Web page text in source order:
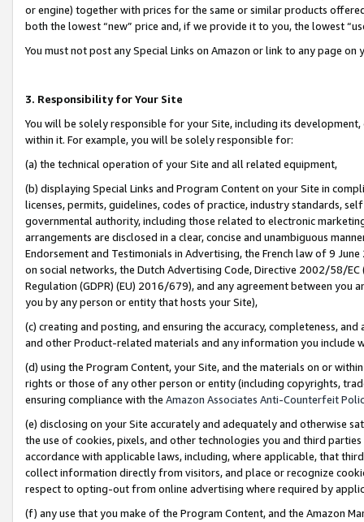
or engine) together with prices for the same or similar products
both the lowest “new” price and, if we provide it to you, the lowest
You must not post any Special Links on Amazon or link to any page
3. Responsibility for Your Site
You will be solely responsible for your Site, including its
within it. For example, you will be solely responsible for:
(a) the technical operation of your Site and all related equipment,
(b) displaying Special Links and Program Content on your Site in
licenses, permits, guidelines, codes of practice, industry standards,
governmental authority, including those related to electronic
arrangements are disclosed in a clear, concise and unambiguous
Endorsement and Testimonials in Advertising, the French law of 9
on social networks, the Dutch Advertising Code, Directive 2002/58/
Regulation (GDPR) (EU) 2016/679), and any agreement between
you by any person or entity that hosts your Site),
(c) creating and posting, and ensuring the accuracy, completeness,
and other Product-related materials and any information you include
(d) using the Program Content, your Site, and the materials on or
rights or those of any other person or entity (including copyrights,
ensuring compliance with the Amazon Associates Anti-Counterfeit
(e) disclosing on your Site accurately and adequately and otherwise
the use of cookies, pixels, and other technologies you and third
accordance with applicable laws, including, where applicable, that
collect information directly from visitors, and place or recognize
respect to opting-out from online advertising where required by
(f) any use that you make of the Program Content, and the Amazon